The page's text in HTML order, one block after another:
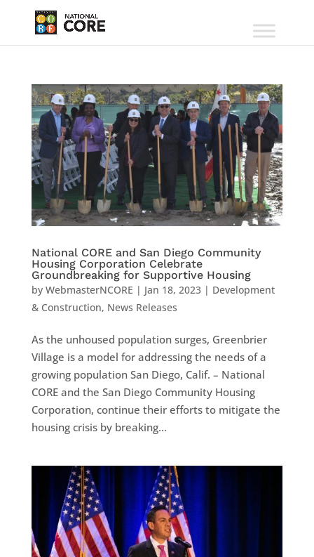
National CORE and San Diego Community
Housing Corporation Celebrate
Groundbreaking for Supportive Housing
by WebmasterNCORE | Jan 18, 2023| Development
& Construction, News Releases
As the unhoused population surges, Greenbrier
Village is a model for addressing the needs of a
growing population San Diego, Calif. – National
CORE and the San Diego Community Housing
Corporation, continue their efforts to mitigate the
housing crisis by breaking...